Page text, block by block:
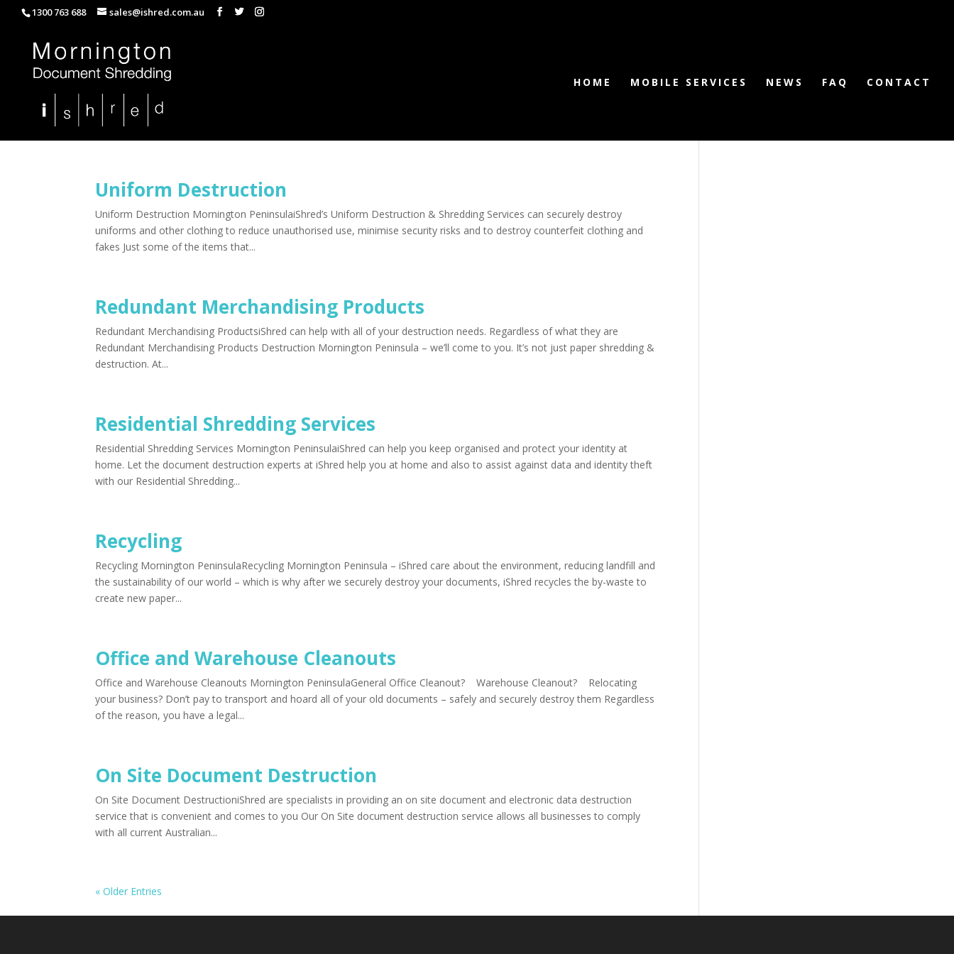
1300 763 688 sales@ishred.com.au
HOME MOBILE SERVICES NEWS FAQ CONTACT
Uniform Destruction
Uniform Destruction Mornington PeninsulaiShred’s Uniform Destruction & Shredding Services can securely destroy
uniforms and other clothing to reduce unauthorised use, minimise security risks and to destroy counterfeit clothing and
fakes Just some of the items that...
Redundant Merchandising Products
Redundant Merchandising ProductsiShred can help with all of your destruction needs. Regardless of what they are
Redundant Merchandising Products Destruction Mornington Peninsula – we’ll come to you. It’s not just paper shredding &
destruction. At...
Residential Shredding Services
Residential Shredding Services Mornington PeninsulaiShred can help you keep organised and protect your identity at
home. Let the document destruction experts at iShred help you at home and also to assist against data and identity theft
with our Residential Shredding...
Recycling
Recycling Mornington PeninsulaRecycling Mornington Peninsula – iShred care about the environment, reducing landfill and
the sustainability of our world – which is why after we securely destroy your documents, iShred recycles the by-waste to
create new paper...
Office and Warehouse Cleanouts
Office and Warehouse Cleanouts Mornington PeninsulaGeneral Office Cleanout? Warehouse Cleanout? Relocating
your business? Don’t pay to transport and hoard all of your old documents – safely and securely destroy them Regardless
of the reason, you have a legal...
On Site Document Destruction
On Site Document DestructioniShred are specialists in providing an on site document and electronic data destruction
service that is convenient and comes to you Our On Site document destruction service allows all businesses to comply
with all current Australian...
« Older Entries